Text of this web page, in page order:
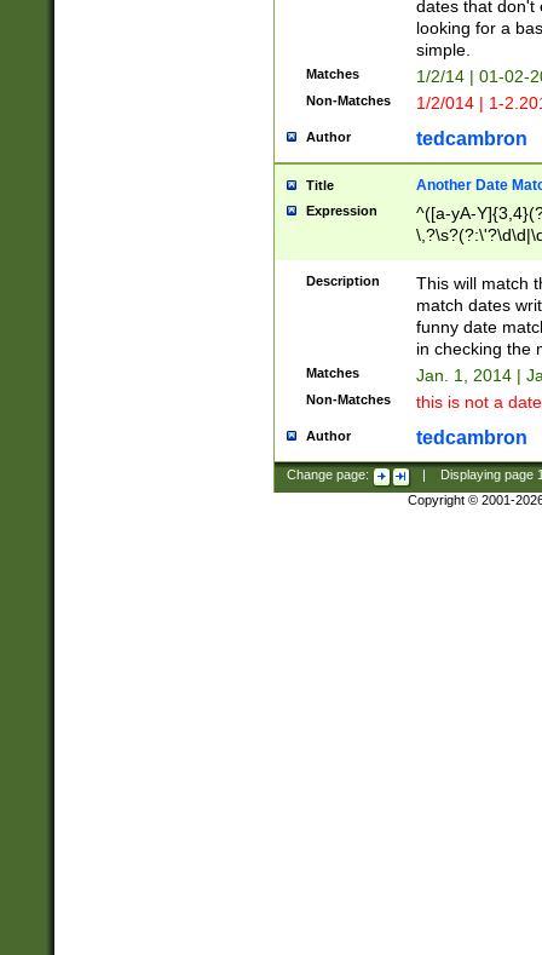
dates that don't
looking for a
simple.
Matches 1/2/14 | 01-02-
Non-Matches 1/2/014 | 1-
Author tedcambron
Title Another Date
Expression
^([a-yA-
Description
This will match
match dates
funny date
in checking the
Matches Jan. 1, 2014 |
Non-Matches this is not a
Author tedcambron
Change page: Displaying page
Copyright © 2001-